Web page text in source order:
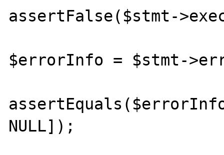
assertFalse($stmt-
$errorInfo = $stmt-
NULL]);